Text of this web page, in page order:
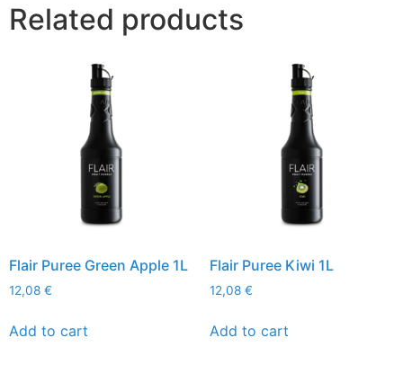
Related products
Flair Puree Green Apple 1L
12,08 €
Add to cart
Flair Puree Kiwi 1L
12,08 €
Add to cart